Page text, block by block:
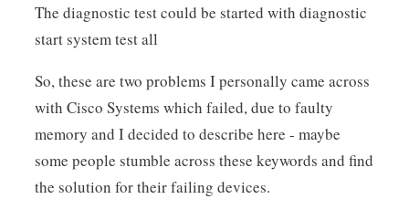
The diagnostic test could be started with diagnostic
start system test all
So, these are two problems I personally came across
with Cisco Systems which failed, due to faulty
memory and I decided to describe here - maybe
some people stumble across these keywords and find
the solution for their failing devices.